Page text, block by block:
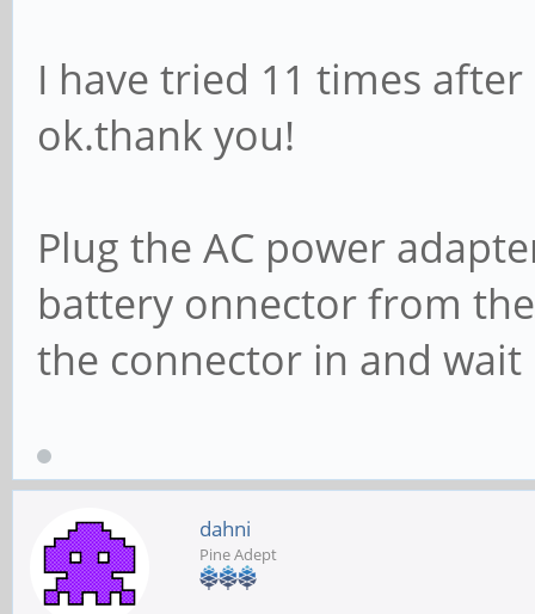
I have tried 11 times
ok.thank you!
Plug the AC power
battery onnector from
the connector in and
dahni
Pine Adept